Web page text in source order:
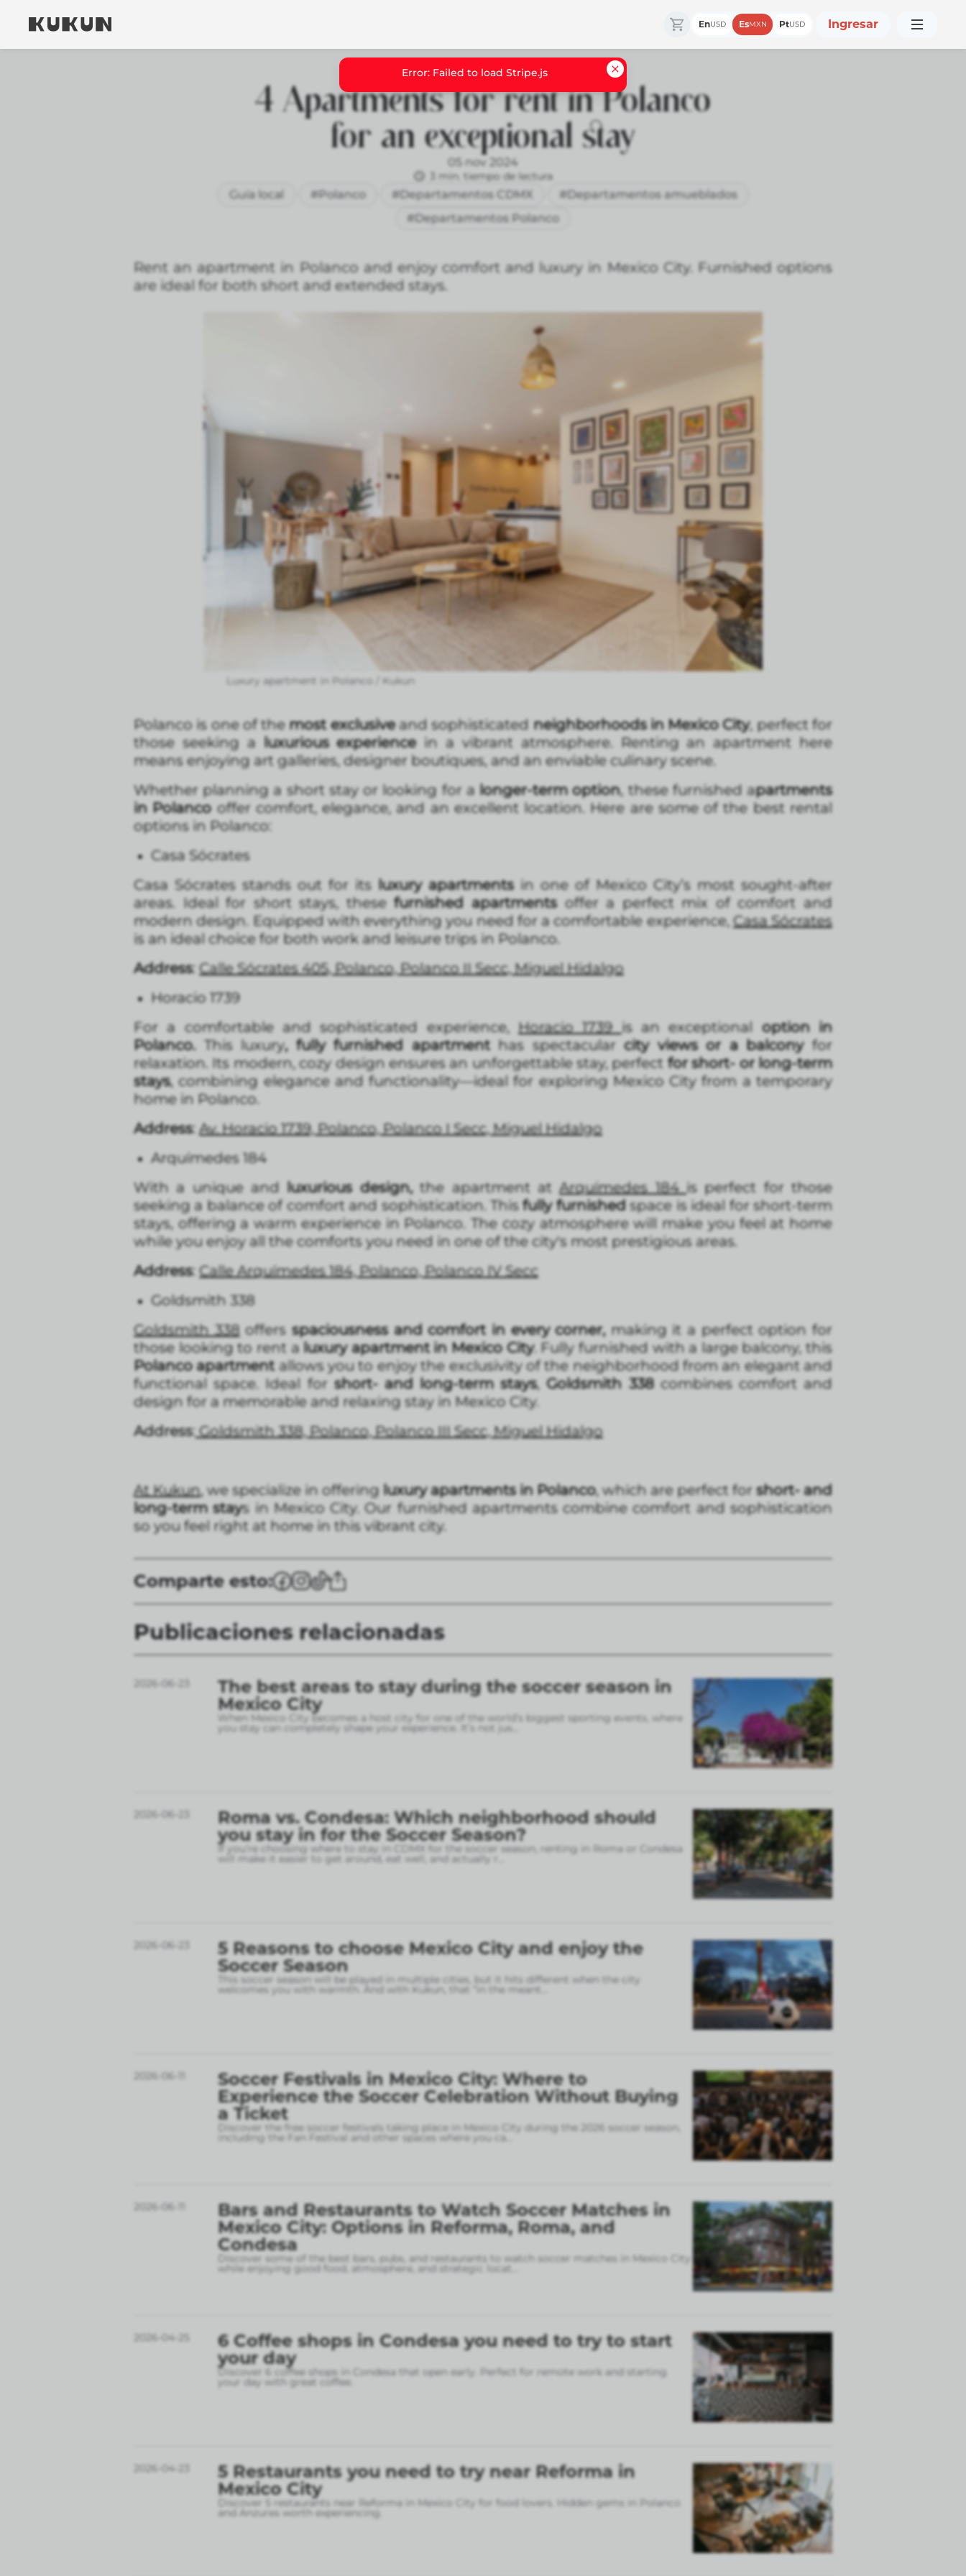
EnUSD EsMXN PtUSD Ingresar
4 Apartments for rent in Polanco
for an exceptional stay
05 nov 2024
3 min. tiempo de lectura
Guía local #Polanco #Departamentos CDMX
#Departamentos amueblados
#Departamentos Polanco
Rent an apartment in Polanco and enjoy comfort and luxury in Mexico City. Furnished options
are ideal for both short and extended stays.
Luxury apartment in Polanco / Kukun
Polanco is one of the most exclusiveand sophisticated neighborhoods in Mexico City, perfect for
those seeking a luxurious experiencein a vibrant atmosphere. Renting an apartment here
means enjoying art galleries, designer boutiques, and an enviable culinary scene.
Whether planning a short stay or looking for alonger-term option, these furnished apartments
in Polancooffer comfort, elegance, and an excellent location. Here are some of the best rental
options in Polanco:
Casa Sócrates
Casa Sócrates stands out for its luxury apartments in one of Mexico City’s most sought-after
areas. Ideal for short stays, thesefurnished apartmentsoffer a perfect mix of comfort and
modern design. Equipped with everything you need for a comfortable experience,Casa Sócrates
is an ideal choice for both work and leisure trips in Polanco.
Address:Calle Sócrates 405, Polanco, Polanco II Secc, Miguel Hidalgo
Horacio 1739
For a comfortable and sophisticated experience, Horacio 1739 is an exceptional option in
Polanco.This luxury, fully furnished apartmenthas spectacular city views or a balconyfor
relaxation. Its modern, cozy design ensures an unforgettable stay, perfectfor short- or long-term
stays, combining elegance and functionality—ideal for exploring Mexico City from a temporary
home in Polanco.
Address:Av. Horacio 1739, Polanco, Polanco I Secc, Miguel Hidalgo
Arquímedes 184
With a unique and luxurious design,the apartment atArquímedes 184 is perfect for those
seeking a balance of comfort and sophistication. Thisfully furnishedspace is ideal for short-term
stays, offering a warm experience in Polanco. The cozy atmosphere will make you feel at home
while you enjoy all the comforts you need in one of the city's most prestigious areas.
Address:Calle Arquímedes 184, Polanco, Polanco IV Secc
Goldsmith 338
Goldsmith 338offers spaciousness and comfort in every corner,making it a perfect option for
those looking to rent a luxury apartment in Mexico City. Fully furnished with a large balcony, this
Polanco apartmentallows you to enjoy the exclusivity of the neighborhood from an elegant and
functional space. Ideal for short- and long-term stays,Goldsmith 338combines comfort and
design for a memorable and relaxing stay in Mexico City.
Address:Goldsmith 338, Polanco, Polanco III Secc, Miguel Hidalgo
At Kukun, we specialize in offering luxury apartments in Polanco, which are perfect forshort- and
long-term stays in Mexico City. Our furnished apartments combine comfort and sophistication
so you feel right at home in this vibrant city.
Comparte esto:
Publicaciones relacionadas
2026-06-23
The best areas to stay during the soccer season in
Mexico City
When Mexico City becomes a host city for one of the world’s biggest sporting events, where
you stay can completely shape your experience. It’s not jus
2026-06-23
Roma vs. Condesa: Which neighborhood should
you stay in for the Soccer Season?
If you’re choosing where to stay in CDMX for the soccer season, renting in Roma or Condesa
will make it easier to get around, eat well, and actually r
2026-06-23
5 Reasons to choose Mexico City and enjoy the
Soccer Season
This soccer season will be played in multiple cities, but it hits different when the city
welcomes you with warmth. And with Kukun, that “in the meant
2026-06-11
Soccer Festivals in Mexico City: Where to
Experience the Soccer Celebration Without Buying
a Ticket
Discover the free soccer festivals taking place in Mexico City during the 2026 soccer season,
including the Fan Festival and other spaces where you ca
2026-06-11
Bars and Restaurants to Watch Soccer Matches in
Mexico City: Options in Reforma, Roma, and
Condesa
Discover some of the best bars, pubs, and restaurants to watch soccer matches in Mexico City
while enjoying good food, atmosphere, and strategic locat
2026-04-25
6 Coffee shops in Condesa you need to try to start
your day
Discover 6 coffee shops in Condesa that open early. Perfect for remote work and starting
your day with great coffee.
2026-04-23
5 Restaurants you need to try near Reforma in
Mexico City
Discover 5 restaurants near Reforma in Mexico City for food lovers. Hidden gems in Polanco
and Anzures worth experiencing.